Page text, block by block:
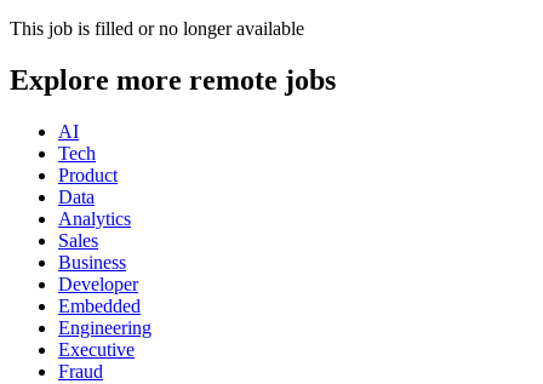
This job is filled or no longer available
Explore more remote jobs
AI
Tech
Product
Data
Analytics
Sales
Business
Developer
Embedded
Engineering
Executive
Fraud